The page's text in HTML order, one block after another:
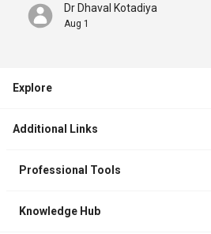
Dr Dhaval Kotadiya
Aug 1
Explore
Events
Additional Links
Course After 12th
Professional Tools
Resume Builder
Knowledge Hub